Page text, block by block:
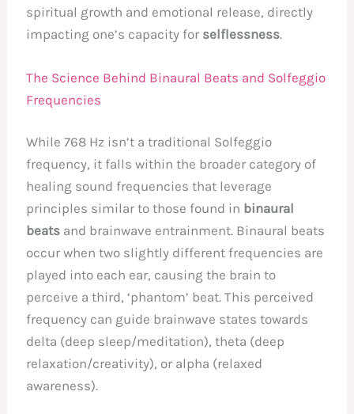
spiritual growth and emotional release, directly
impacting one’s capacity for selflessness.
The Science Behind Binaural Beats and Solfeggio
Frequencies
While 768 Hz isn’t a traditional Solfeggio
frequency, it falls within the broader category of
healing sound frequencies that leverage
principles similar to those found in binaural
beats and brainwave entrainment. Binaural beats
occur when two slightly different frequencies are
played into each ear, causing the brain to
perceive a third, ‘phantom’ beat. This perceived
frequency can guide brainwave states towards
delta (deep sleep/meditation), theta (deep
relaxation/creativity), or alpha (relaxed
awareness).